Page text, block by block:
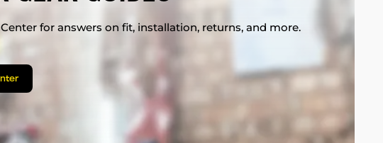
for answers on fit, installation, returns, and more.